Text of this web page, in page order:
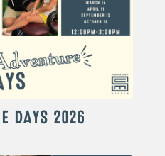
DAYS 2026